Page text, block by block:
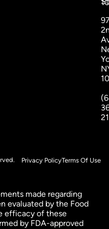
Privacy PolicyTerms Of Use
made regarding
evaluated by the Food
efficacy of these
by FDA-approved